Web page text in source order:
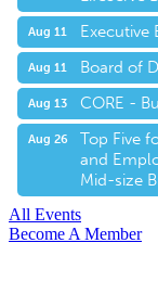
Aug 11 Executive
Aug 11 Board of
Aug 13 CORE -
Aug 26
Top Five
and
Mid-size
All Events
Become A Member